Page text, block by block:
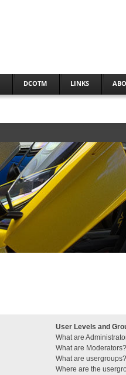
DCOTM LINKS
User Levels and
What are
What are Moderators?
What are usergroups?
Where are the